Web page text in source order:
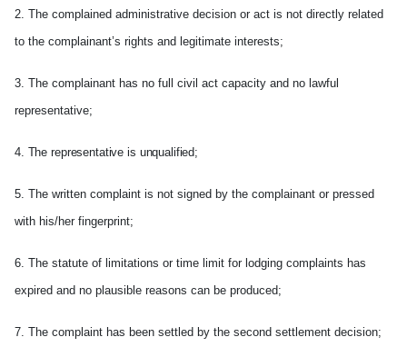
2. The complained administrative decision or act is not directly related
to the complainant’s rights and legitimate interests;
3. The complainant has no full civil act capacity and no lawful
representative;
4. The representative is unqualified;
5. The written complaint is not signed by the complainant or pressed
with his/her fingerprint;
6. The statute of limitations or time limit for lodging complaints has
expired and no plausible reasons can be produced;
7. The complaint has been settled by the second settlement decision;